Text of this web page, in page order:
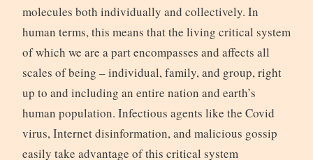
molecules both individually and collectively. In
human terms, this means that the living critical system
of which we are a part encompasses and affects all
scales of being – individual, family, and group, right
up to and including an entire nation and earth’s
human population. Infectious agents like the Covid
virus, Internet disinformation, and malicious gossip
easily take advantage of this critical system